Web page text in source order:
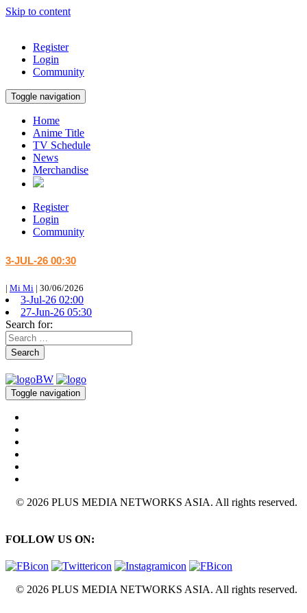
Skip to content
Register
Login
Community
Toggle navigation
Home
Anime Title
TV Schedule
News
Merchandise
Register
Login
Community
3-JUL-26 00:30
| Mi Mi | 30/06/2026
3-Jul-26 02:00
27-Jun-26 05:30
Search for:
Search
Toggle navigation
© 2026 PLUS MEDIA NETWORKS ASIA. All rights reserved.
FOLLOW US ON:
© 2026 PLUS MEDIA NETWORKS ASIA. All rights reserved.